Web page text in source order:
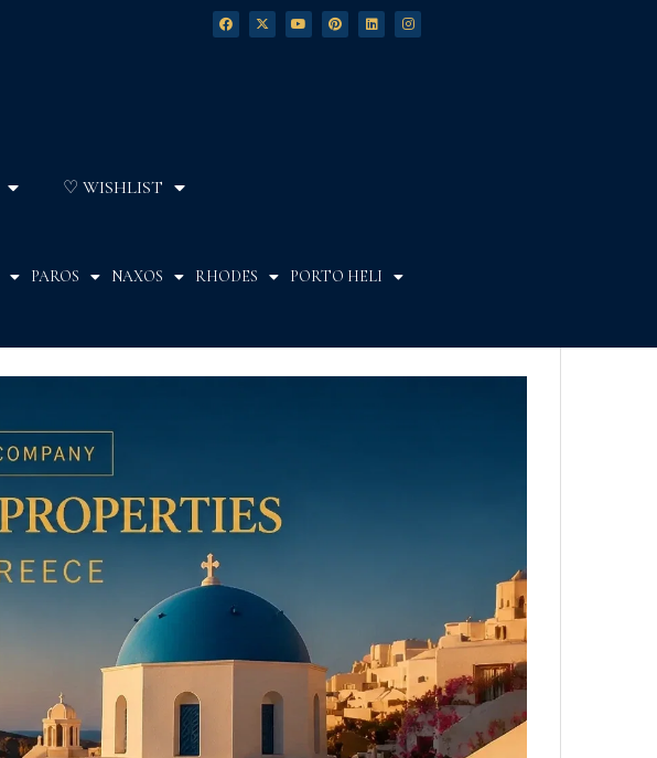
♡ WISHLIST
PAROS NAXOS RHODES PORTO HELI